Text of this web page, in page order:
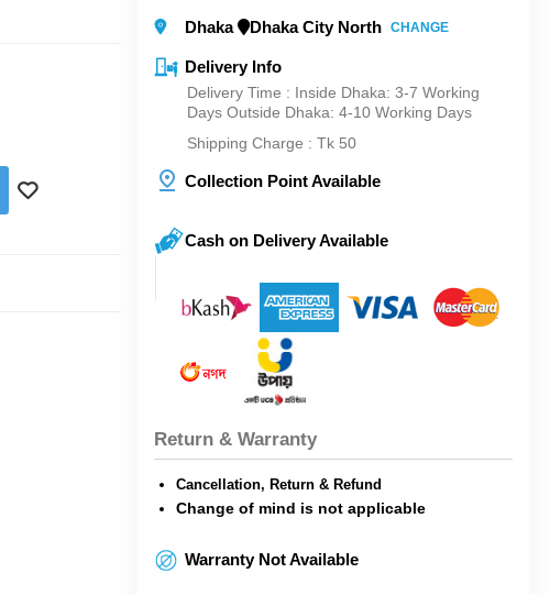
Dhaka
Dhaka City North CHANGE
Delivery Info
Delivery Time : Inside Dhaka: 3-7 Working
Days Outside Dhaka: 4-10 Working Days
Shipping Charge : Tk 50
Collection Point Available
Cash on Delivery Available
Return & Warranty
Cancellation, Return & Refund
Change of mind is not applicable
Warranty Not Available